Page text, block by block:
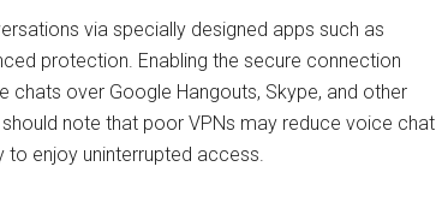
via specially designed apps such as
protection. Enabling the secure connection
over Google Hangouts, Skype, and other
note that poor VPNs may reduce voice chat
enjoy uninterrupted access.